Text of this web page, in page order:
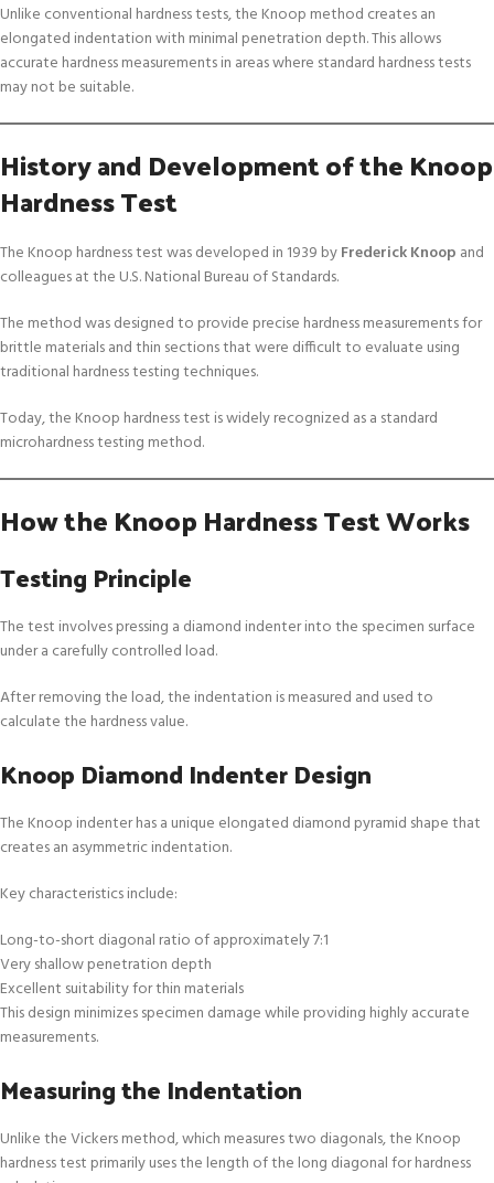
Unlike conventional hardness tests, the Knoop method creates an
elongated indentation with minimal penetration depth. This allows
accurate hardness measurements in areas where standard hardness tests
may not be suitable.
History and Development of the Knoop
Hardness Test
The Knoop hardness test was developed in 1939 byFrederick Knoop and
colleagues at the U.S. National Bureau of Standards.
The method was designed to provide precise hardness measurements for
brittle materials and thin sections that were difficult to evaluate using
traditional hardness testing techniques.
Today, the Knoop hardness test is widely recognized as a standard
microhardness testing method.
How the Knoop Hardness Test Works
Testing Principle
The test involves pressing a diamond indenter into the specimen surface
under a carefully controlled load.
After removing the load, the indentation is measured and used to
calculate the hardness value.
Knoop Diamond Indenter Design
The Knoop indenter has a unique elongated diamond pyramid shape that
creates an asymmetric indentation.
Key characteristics include:
Long-to-short diagonal ratio of approximately 7:1
Very shallow penetration depth
Excellent suitability for thin materials
This design minimizes specimen damage while providing highly accurate
measurements.
Measuring the Indentation
Unlike the Vickers method, which measures two diagonals, the Knoop
hardness test primarily uses the length of the long diagonal for hardness